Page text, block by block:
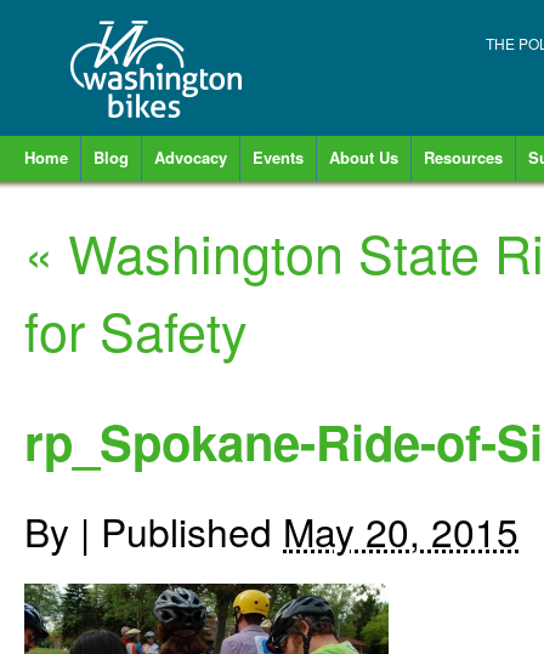
THE
Home Blog Advocacy Events About Us Resources
« Washington State
for Safety
rp_Spokane-Ride-of-
By | Published May 20, 2015